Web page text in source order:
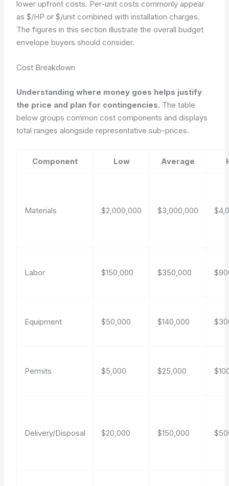
lower upfront costs. Per-unit costs commonly appear
as $/HP or $/unit combined with installation charges.
The figures in this section illustrate the overall budget
envelope buyers should consider.
Cost Breakdown
Understanding where money goes helps justify
the price and plan for contingencies. The table
below groups common cost components and displays
total ranges alongside representative sub-prices.
Component Low Average
Materials $2,000,000 $3,000,000
Labor $150,000 $350,000
Equipment $50,000 $140,000
Permits $5,000 $25,000
Delivery/Disposal $20,000 $150,000